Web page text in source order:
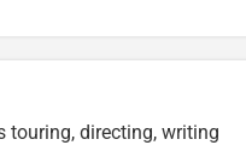
touring, directing, writing